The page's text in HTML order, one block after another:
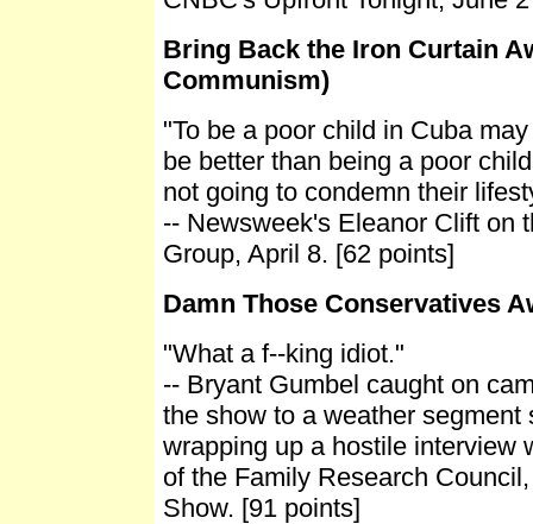
Bring Back the Iron Curtain
Communism)
"To be a poor child in Cuba
be better than being a poor
not going to condemn their
-- Newsweek's Eleanor Clift on
Group, April 8. [62 points]
Damn Those Conservatives
"What a f--king idiot."
-- Bryant Gumbel caught on
the show to a weather segment
wrapping up a hostile interview
of the Family Research
Show. [91 points]